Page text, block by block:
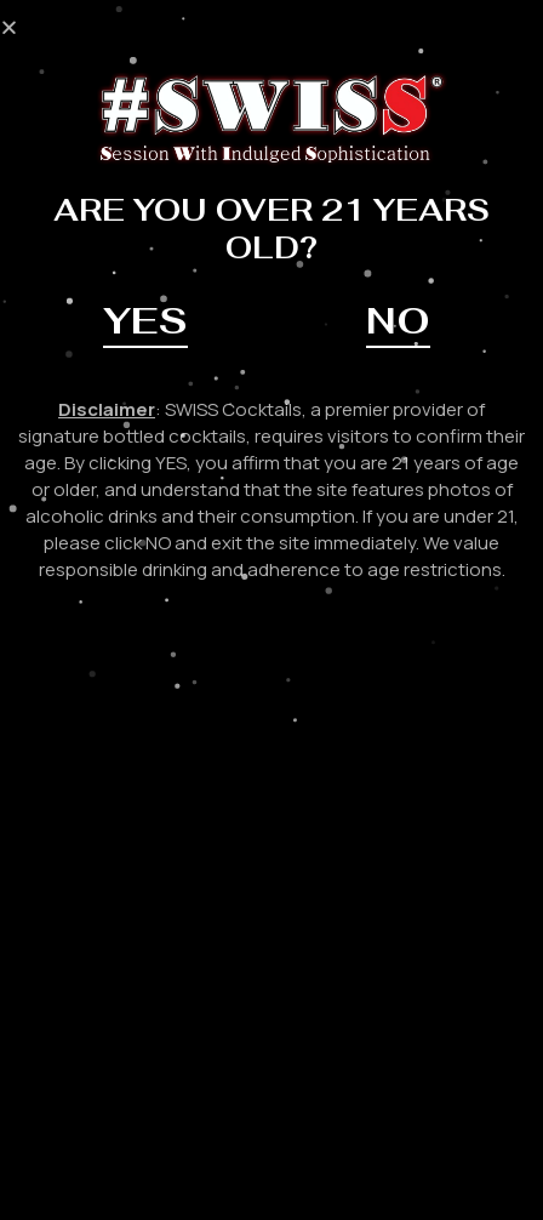
to
content
ARE YOU OVER 21 YEARS
OLD?
YES NO
Disclaimer: SWISS Cocktails, a premier provider of
signature bottled cocktails, requires visitors to confirm their
age. By clicking YES, you affirm that you are 21 years of age
or older, and understand that the site features photos of
alcoholic drinks and their consumption. If you are under 21,
please click NO and exit the site immediately. We value
responsible drinking and adherence to age restrictions.